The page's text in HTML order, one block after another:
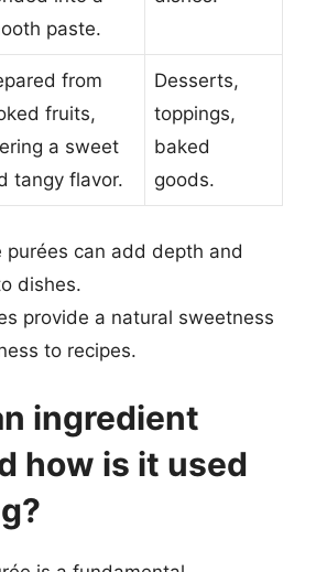
paste.
from
fruits,
a sweet
tangy flavor.
Desserts,
toppings,
baked
goods.
purées can add depth and
dishes.
provide a natural sweetness
to recipes.
ingredient
how is it used